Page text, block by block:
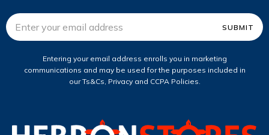
Email
Address
Entering your email address enrolls you in marketing
communications and may be used for the purposes included in
our Ts&Cs, Privacy and CCPA Policies.